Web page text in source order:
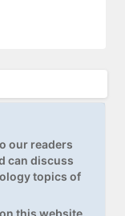
our readers
can discuss
topics of
this website,